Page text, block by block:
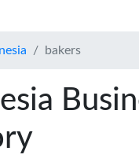
bakers